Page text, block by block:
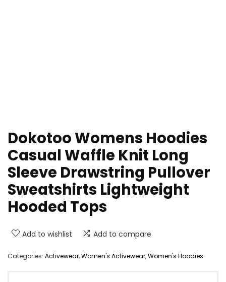
Dokotoo Womens Hoodies
Casual Waffle Knit Long
Sleeve Drawstring Pullover
Sweatshirts Lightweight
Hooded Tops
Add to wishlist Add to compare
Categories: Activewear,Women's Activewear,Women's Hoodies